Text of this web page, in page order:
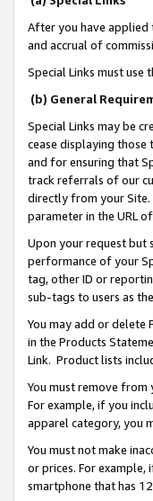
After you have applied
and accrual of
Special Links must use
(b) General
Special Links may be
cease displaying those
and for ensuring that
track referrals of our
directly from your Site.
parameter in the URL
Upon your request but
performance of your
tag, other ID or
sub-tags to users as
You may add or delete
in the Products
Link. Product lists
You must remove
For example, if you
apparel category, you
You must not make
or prices. For
smartphone that has